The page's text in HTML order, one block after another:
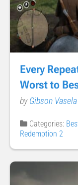
Every
Worst to
byGibson Vasela
Categories:
Redemption 2